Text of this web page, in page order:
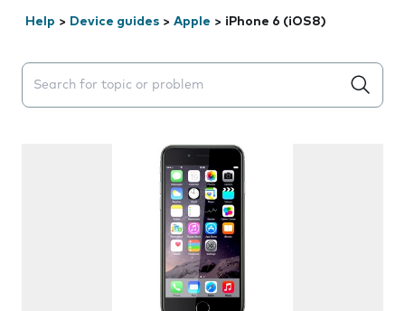
Help > Device guides > Apple > iPhone 6 (iOS8)
Search suggestions will appear below the field as you